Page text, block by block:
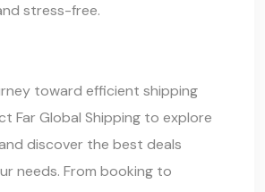
stress-free.
toward efficient shipping
Far Global Shipping to explore
discover the best deals
needs. From booking to